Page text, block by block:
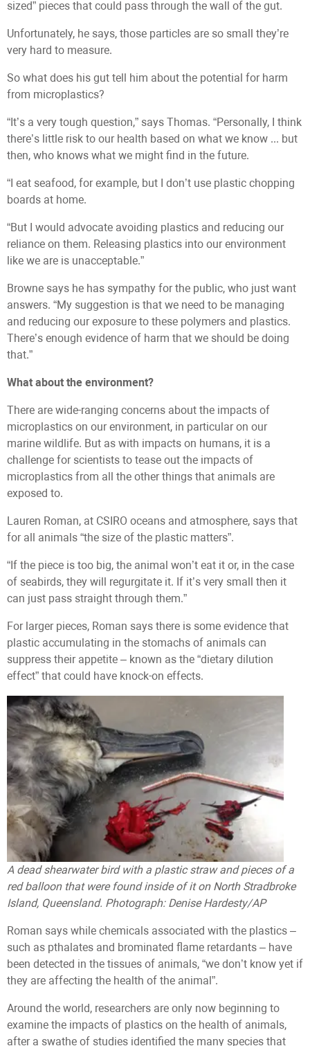
sized” pieces that could pass through the wall of the gut.
Unfortunately, he says, those particles are so small they’re
very hard to measure.
So what does his gut tell him about the potential for harm
from microplastics?
“It’s a very tough question,” says Thomas. “Personally, I think
there’s little risk to our health based on what we know ... but
then, who knows what we might find in the future.
“I eat seafood, for example, but I don’t use plastic chopping
boards at home.
“But I would advocate avoiding plastics and reducing our
reliance on them. Releasing plastics into our environment
like we are is unacceptable.”
Browne says he has sympathy for the public, who just want
answers. “My suggestion is that we need to be managing
and reducing our exposure to these polymers and plastics.
There’s enough evidence of harm that we should be doing
that.”
What about the environment?
There are wide-ranging concerns about the impacts of
microplastics on our environment, in particular on our
marine wildlife. But as with impacts on humans, it is a
challenge for scientists to tease out the impacts of
microplastics from all the other things that animals are
exposed to.
Lauren Roman, at CSIRO oceans and atmosphere, says that
for all animals “the size of the plastic matters”.
“If the piece is too big, the animal won’t eat it or, in the case
of seabirds, they will regurgitate it. If it’s very small then it
can just pass straight through them.”
For larger pieces, Roman says there is some evidence that
plastic accumulating in the stomachs of animals can
suppress their appetite – known as the “dietary dilution
effect” that could have knock-on effects.
A dead shearwater bird with a plastic straw and pieces of a
red balloon that were found inside of it on North Stradbroke
Island, Queensland. Photograph: Denise Hardesty/AP
Roman says while chemicals associated with the plastics –
such as pthalates and brominated flame retardants – have
been detected in the tissues of animals, “we don’t know yet if
they are affecting the health of the animal”.
Around the world, researchers are only now beginning to
examine the impacts of plastics on the health of animals,
after a swathe of studies identified the many species that